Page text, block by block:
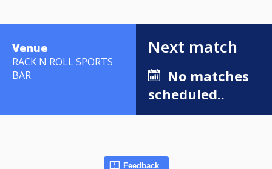
Venue
RACK N ROLL SPORTS
BAR
Next match
No matches
scheduled..
Feedback